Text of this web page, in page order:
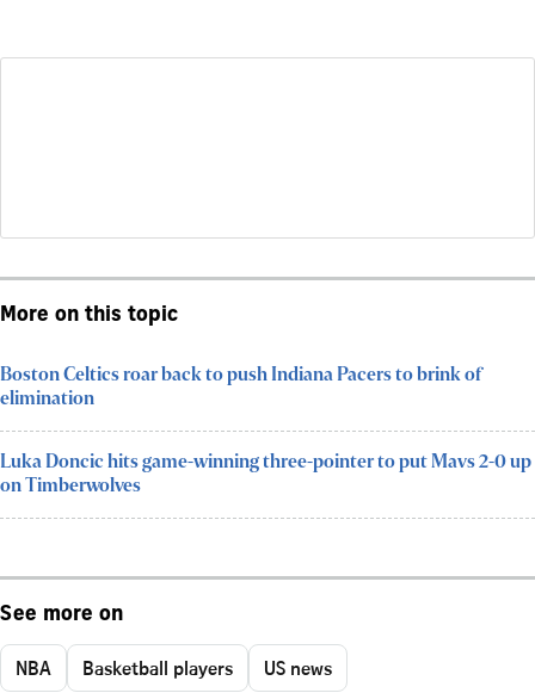
More on this topic
Boston Celtics roar back to push Indiana Pacers to brink of
elimination
Luka Doncic hits game-winning three-pointer to put Mavs 2-0 up
on Timberwolves
See more on
NBA Basketball players US news